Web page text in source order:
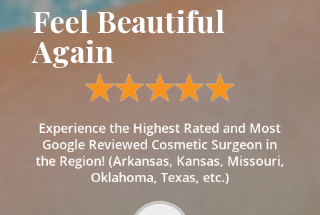
Feel Beautiful
Again
Experience the Highest Rated and Most
Google Reviewed Cosmetic Surgeon in
the Region! (Arkansas, Kansas, Missouri,
Oklahoma, Texas, etc.)